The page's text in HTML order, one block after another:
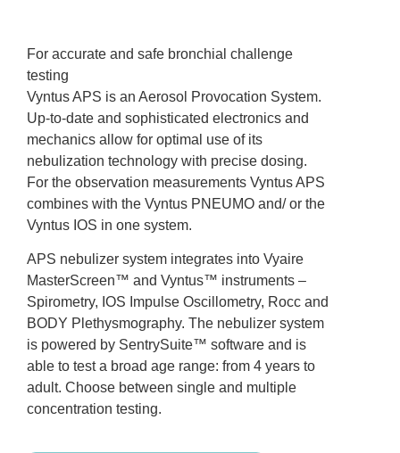
For accurate and safe bronchial challenge
testing
Vyntus APS is an Aerosol Provocation System.
Up-to-date and sophisticated electronics and
mechanics allow for optimal use of its
nebulization technology with precise dosing.
For the observation measurements Vyntus APS
combines with the Vyntus PNEUMO and/ or the
Vyntus IOS in one system.
APS nebulizer system integrates into Vyaire
MasterScreen™ and Vyntus™ instruments –
Spirometry, IOS Impulse Oscillometry, Rocc and
BODY Plethysmography. The nebulizer system
is powered by SentrySuite™ software and is
able to test a broad age range: from 4 years to
adult. Choose between single and multiple
concentration testing.